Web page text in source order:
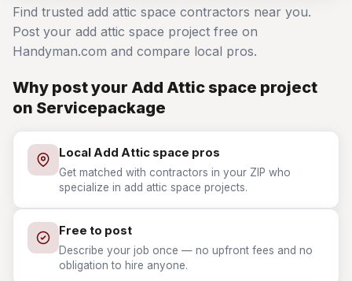
Find trusted add attic space contractors near you.
Post your add attic space project free on
Handyman.com and compare local pros.
Why post your Add Attic space project
on Servicepackage
Local Add Attic space pros
Get matched with contractors in your ZIP who
specialize in add attic space projects.
Free to post
Describe your job once — no upfront fees and no
obligation to hire anyone.